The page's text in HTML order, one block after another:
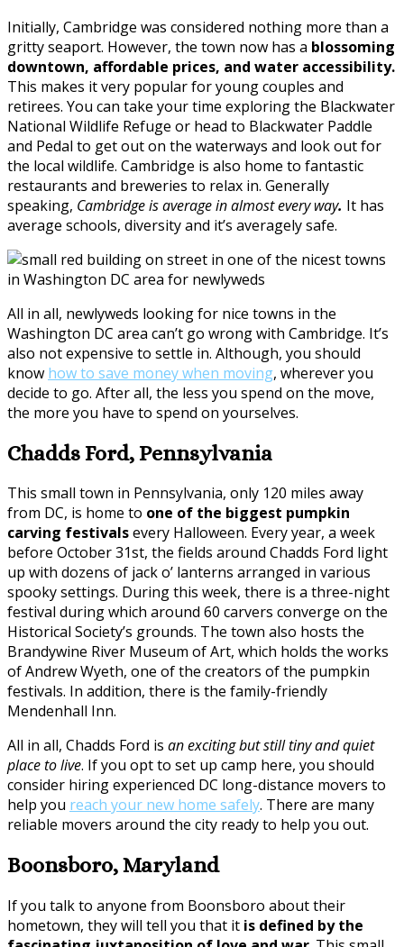
Initially, Cambridge was considered nothing more than a
gritty seaport. However, the town now has a blossoming
downtown, affordable prices, and water accessibility.
This makes it very popular for young couples and
retirees. You can take your time exploring the Blackwater
National Wildlife Refuge or head to Blackwater Paddle
and Pedal to get out on the waterways and look out for
the local wildlife. Cambridge is also home to fantastic
restaurants and breweries to relax in. Generally
speaking, Cambridge is average in almost every way. It has
average schools, diversity and it’s averagely safe.
All in all, newlyweds looking for nice towns in the
Washington DC area can’t go wrong with Cambridge. It’s
also not expensive to settle in. Although, you should
know how to save money when moving, wherever you
decide to go. After all, the less you spend on the move,
the more you have to spend on yourselves.
Chadds Ford, Pennsylvania
This small town in Pennsylvania, only 120 miles away
from DC, is home to one of the biggest pumpkin
carving festivalsevery Halloween. Every year, a week
before October 31st, the fields around Chadds Ford light
up with dozens of jack o’ lanterns arranged in various
spooky settings. During this week, there is a three-night
festival during which around 60 carvers converge on the
Historical Society’s grounds. The town also hosts the
Brandywine River Museum of Art, which holds the works
of Andrew Wyeth, one of the creators of the pumpkin
festivals. In addition, there is the family-friendly
Mendenhall Inn.
All in all, Chadds Ford is an exciting but still tiny and quiet
place to live. If you opt to set up camp here, you should
consider hiring experienced DC long-distance movers to
help you reach your new home safely. There are many
reliable movers around the city ready to help you out.
Boonsboro, Maryland
If you talk to anyone from Boonsboro about their
hometown, they will tell you that it is defined by the